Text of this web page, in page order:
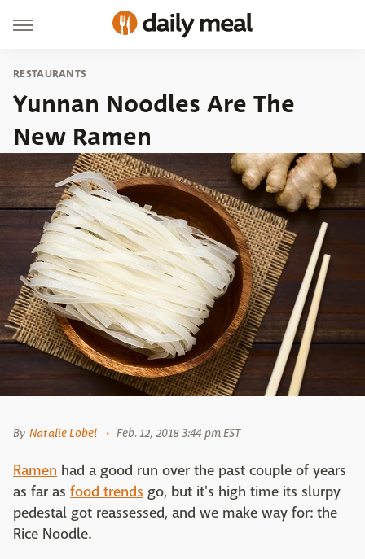
RESTAURANTS
Yunnan Noodles Are The
New Ramen
By Natalie Lobel Feb. 12, 2018 3:44 pm EST
Ramen had a good run over the past couple of years
as far as food trends go, but it's high time its slurpy
pedestal got reassessed, and we make way for: the
Rice Noodle.